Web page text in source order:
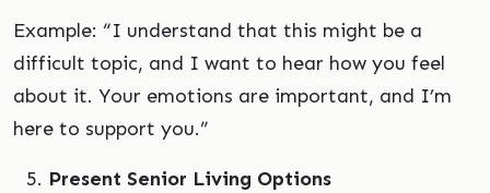
Example: “I understand that this might be a
difficult topic, and I want to hear how you feel
about it. Your emotions are important, and I’m
here to support you.”
Present Senior Living Options